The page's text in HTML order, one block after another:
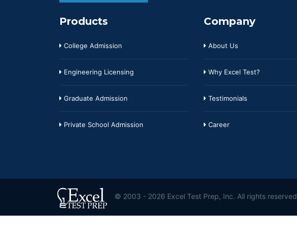
Products
College Admission
Engineering Licensing
Graduate Admission
Private School Admission
Company
About Us
Why Excel Test?
Testimonials
Career
© 2003 - 2026 Excel Test Prep, Inc. All rights reserved